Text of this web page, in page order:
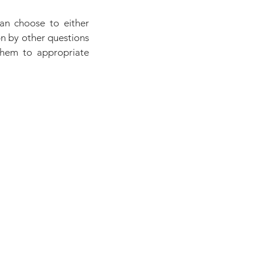
choose to either
by other questions
to appropriate